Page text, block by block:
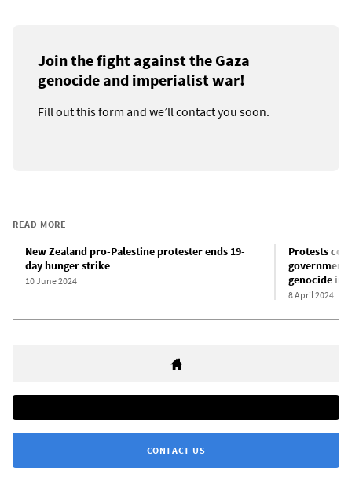
Join the fight against the Gaza
genocide and imperialist war!
Fill out this form and we’ll contact you soon.
READ MORE
New Zealand pro-Palestine protester ends 19-
day hunger strike
10 June 2024
Protests
government
genocide in
8 April 2024
CONTACT US